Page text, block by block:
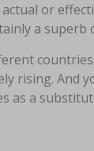
or
a superb
rising. And
as a